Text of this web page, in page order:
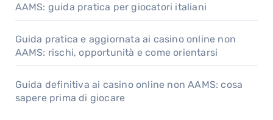
AAMS: guida pratica per giocatori italiani
Guida pratica e aggiornata ai casino online non
AAMS: rischi, opportunità e come orientarsi
Guida definitiva ai casino online non AAMS: cosa
sapere prima di giocare